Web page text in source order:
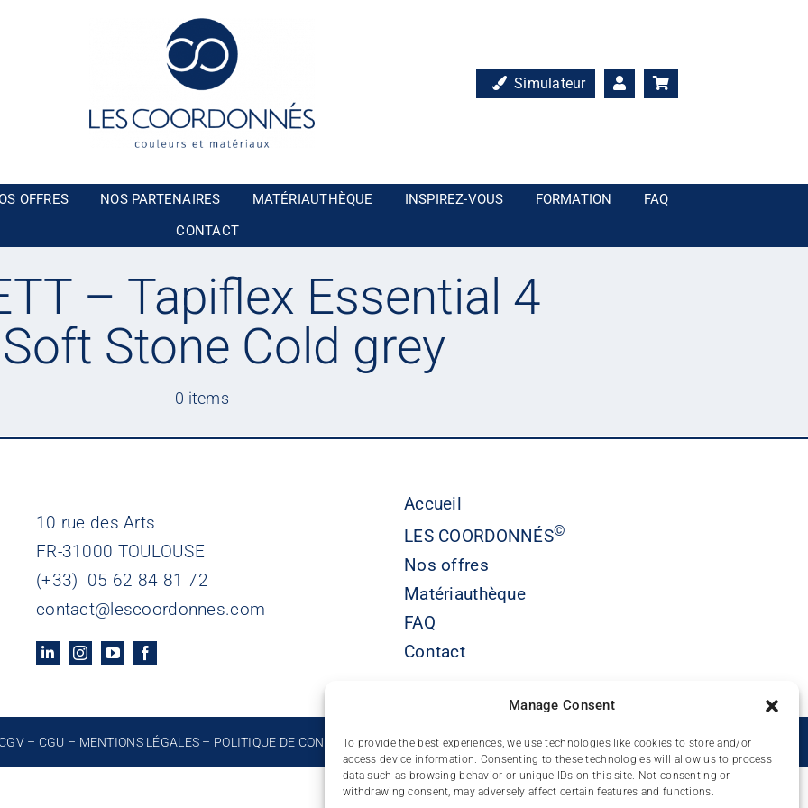
Manage Consent
To provide the best experiences, we use technologies like cookies to store and/or
access device information. Consenting to these technologies will allow us to process
data such as browsing behavior or unique IDs on this site. Not consenting or
withdrawing consent, may adversely affect certain features and functions.
Simulateur
OFFRES NOS PARTENAIRES MATÉRIAUTHÈQUE INSPIREZ-VOUS FORMATION
FAQ
CONTACT
– Tapiflex Essential 4
Stone Cold grey
0 items
10 rue des Arts
FR-31000 TOULOUSE
(+33) 05 62 84 81 72
contact@lescoordonnes.com
Accueil
LES COORDONNÉS©
Nos offres
Matériauthèque
FAQ
Contact
CGV– CGU – MENTIONS LÉGALES – POLITIQUE DE CONFIDENTIALITÉ